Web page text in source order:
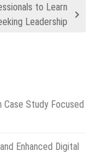
to Learn
Leadership
Study Focused
Enhanced Digital